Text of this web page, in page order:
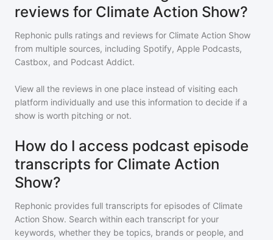
reviews for Climate Action Show?
Rephonic pulls ratings and reviews for Climate Action Show
from multiple sources, including Spotify, Apple Podcasts,
Castbox, and Podcast Addict.
View all the reviews in one place instead of visiting each
platform individually and use this information to decide if a
show is worth pitching or not.
How do I access podcast episode
transcripts for Climate Action
Show?
Rephonic provides full transcripts for episodes of Climate
Action Show. Search within each transcript for your
keywords, whether they be topics, brands or people, and